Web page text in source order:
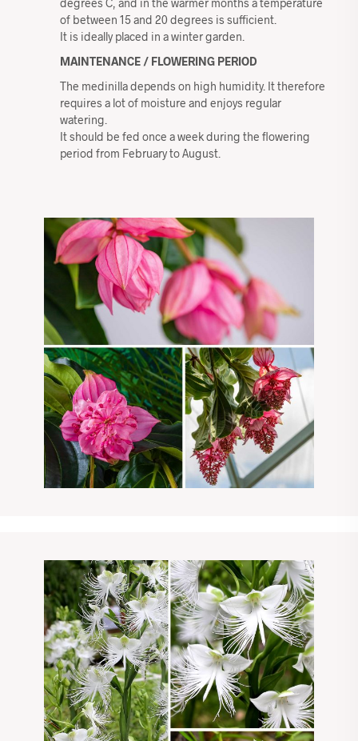
degrees C, and in the warmer months a temperature
of between 15 and 20 degrees is sufficient.
It is ideally placed in a winter garden.
MAINTENANCE / FLOWERING PERIOD
The medinilla depends on high humidity. It therefore
requires a lot of moisture and enjoys regular
watering.
It should be fed once a week during the flowering
period from February to August.